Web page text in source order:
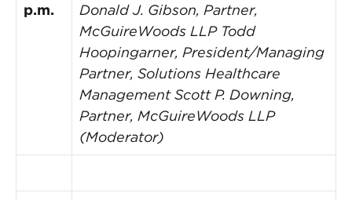
p.m.
Donald J. Gibson, Partner,
McGuireWoods LLP Todd
Hoopingarner, President/Managing
Partner, Solutions Healthcare
Management Scott P. Downing,
Partner, McGuireWoods LLP
(Moderator)